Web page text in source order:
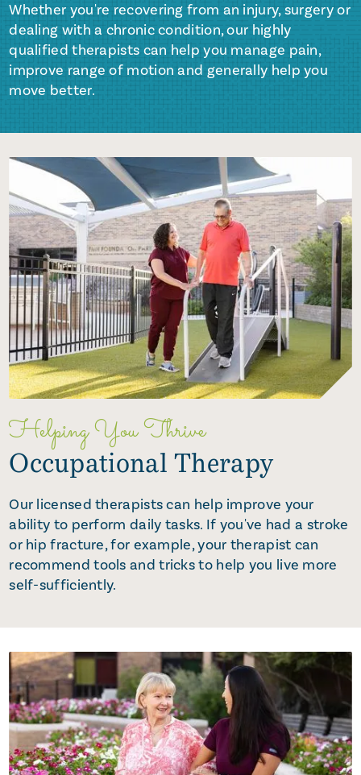
Whether you're recovering from an injury, surgery or
dealing with a chronic condition, our highly
qualified therapists can help you manage pain,
improve range of motion and generally help you
move better.
Helping You Thrive
Occupational Therapy
Our licensed therapists can help improve your
ability to perform daily tasks. If you've had a stroke
or hip fracture, for example, your therapist can
recommend tools and tricks to help you live more
self-sufficiently.